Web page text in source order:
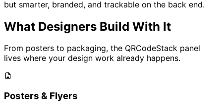
but smarter, branded, and trackable on the back end.
What Designers Build With It
From posters to packaging, the QRCodeStack panel
lives where your design work already happens.
Posters & Flyers